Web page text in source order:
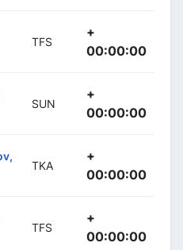
TFS
+
00:00:00
SUN
+
00:00:00
TKA
+
00:00:00
TFS
+
00:00:00